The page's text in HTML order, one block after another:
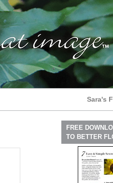
Sara's
FREE
TO BETTER